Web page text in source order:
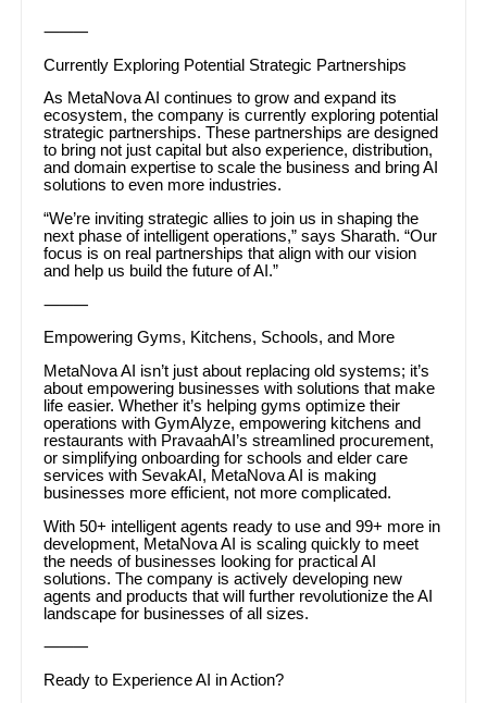
⸻
Currently Exploring Potential Strategic Partnerships
As MetaNova AI continues to grow and expand its
ecosystem, the company is currently exploring potential
strategic partnerships. These partnerships are designed
to bring not just capital but also experience, distribution,
and domain expertise to scale the business and bring AI
solutions to even more industries.
“We’re inviting strategic allies to join us in shaping the
next phase of intelligent operations,” says Sharath. “Our
focus is on real partnerships that align with our vision
and help us build the future of AI.”
⸻
Empowering Gyms, Kitchens, Schools, and More
MetaNova AI isn’t just about replacing old systems; it’s
about empowering businesses with solutions that make
life easier. Whether it’s helping gyms optimize their
operations with GymAlyze, empowering kitchens and
restaurants with PravaahAI’s streamlined procurement,
or simplifying onboarding for schools and elder care
services with SevakAI, MetaNova AI is making
businesses more efficient, not more complicated.
With 50+ intelligent agents ready to use and 99+ more in
development, MetaNova AI is scaling quickly to meet
the needs of businesses looking for practical AI
solutions. The company is actively developing new
agents and products that will further revolutionize the AI
landscape for businesses of all sizes.
⸻
Ready to Experience AI in Action?